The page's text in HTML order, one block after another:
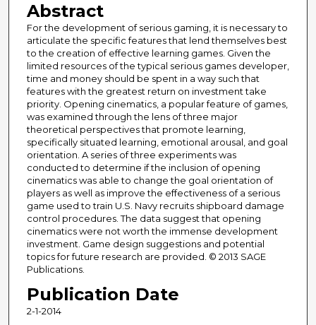
Abstract
For the development of serious gaming, it is necessary to
articulate the specific features that lend themselves best
to the creation of effective learning games. Given the
limited resources of the typical serious games developer,
time and money should be spent in a way such that
features with the greatest return on investment take
priority. Opening cinematics, a popular feature of games,
was examined through the lens of three major
theoretical perspectives that promote learning,
specifically situated learning, emotional arousal, and goal
orientation. A series of three experiments was
conducted to determine if the inclusion of opening
cinematics was able to change the goal orientation of
players as well as improve the effectiveness of a serious
game used to train U.S. Navy recruits shipboard damage
control procedures. The data suggest that opening
cinematics were not worth the immense development
investment. Game design suggestions and potential
topics for future research are provided. © 2013 SAGE
Publications.
Publication Date
2-1-2014